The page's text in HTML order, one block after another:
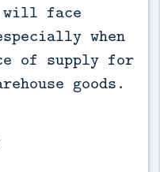
will face
when
of supply for
goods.